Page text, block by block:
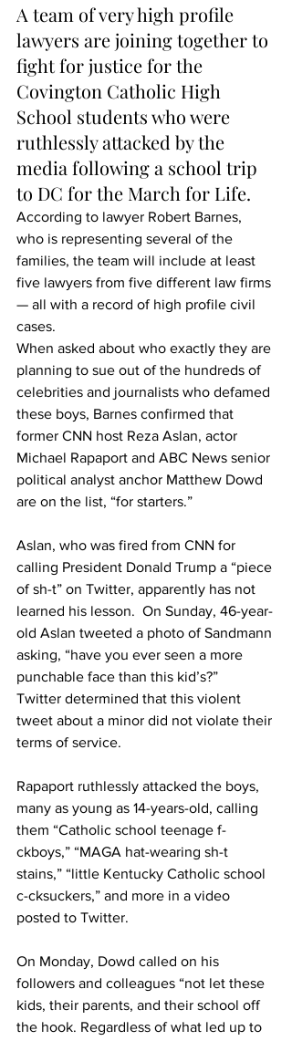
A team of very high profile
lawyers are joining together to
fight for justice for the
Covington Catholic High
School students who were
ruthlessly attacked by the
media following a school trip
to DC for the March for Life.
According to lawyer Robert Barnes,
who is representing several of the
families, the team will include at least
five lawyers from five different law firms
— all with a record of high profile civil
cases.
When asked about who exactly they are
planning to sue out of the hundreds of
celebrities and journalists who defamed
these boys, Barnes confirmed that
former CNN host Reza Aslan, actor
Michael Rapaport and ABC News senior
political analyst anchor Matthew Dowd
are on the list, “for starters.”
Aslan, who was fired from CNN for
calling President Donald Trump a “piece
of sh-t” on Twitter, apparently has not
learned his lesson.  On Sunday, 46-year-
old Aslan tweeted a photo of Sandmann
asking, “have you ever seen a more
punchable face than this kid’s?”
Twitter determined that this violent
tweet about a minor did not violate their
terms of service.
Rapaport ruthlessly attacked the boys,
many as young as 14-years-old, calling
them “Catholic school teenage f-
ckboys,” “MAGA hat-wearing sh-t
stains,” “little Kentucky Catholic school
c-cksuckers,” and more in a video
posted to Twitter.
On Monday, Dowd called on his
followers and colleagues “not let these
kids, their parents, and their school off
the hook. Regardless of what led up to